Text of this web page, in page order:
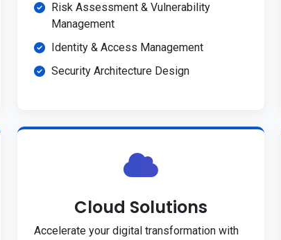
Risk Assessment & Vulnerability
Management
Identity & Access Management
Security Architecture Design
Cloud Solutions
Accelerate your digital transformation with